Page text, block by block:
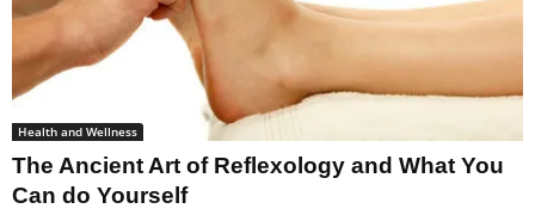
Health and Wellness
The Ancient Art of Reflexology and What You
Can do Yourself